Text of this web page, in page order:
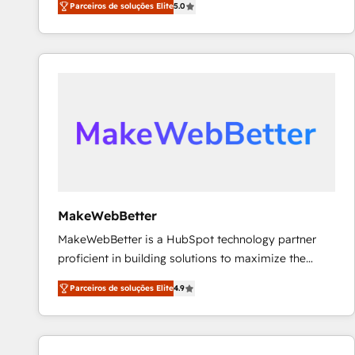
Partner. 🚀 With 2,750+ HubSpot projects delivered
and 370+ specialists across EMEA, APAC and NAM,
we de-risk complex CRM programmes and
scale. 🏆 HubSpot’s CEO called us “the partner of the
future.” Others agree it is proof of trust built through
Parceiros de soluções Elite5.0
MakeWebBetter
MakeWebBetter is a HubSpot technology partner
proficient in building solutions to maximize the
operational efficiency of HubSpot. The fastest-
growing tech-enabler & facilitator, MakeWebBetter,
hands you the blend of HubSpot expertise &
eminent solutions & integrations. Trust us to
Parceiros de soluções Elite4.9